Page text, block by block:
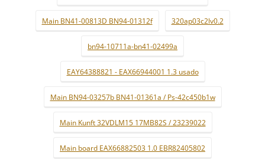
Main BN41-00813D BN94-01312f 320ap03c2lv0.2
bn94-10711a-bn41-02499a
EAY64388821 - EAX66944001 1.3 usado
Main BN94-03257b BN41-01361a / Ps-42c450b1w
Main Kunft 32VDLM15 17MB82S / 23239022
Main board EAX66882503 1.0 EBR82405802